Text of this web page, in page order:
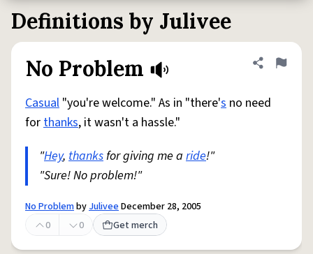
Dictionary Store Blog
Status
reCAPTCHA Privacy
AccessibilityReport a BugData Request
© 1999–2026 Urban Dictionary ®
Definitions by Julivee
No Problem
Share
Flag
Casual "you're welcome." As in "there's no need
forthanks, it wasn't a hassle."
"Hey, thanksfor giving me a ride!"
"Sure! No problem!"
No ProblembyJuliveeDecember 28, 2005
0
0 Get merch